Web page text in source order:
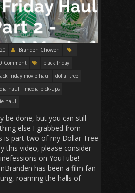
Branden Chowen
0 Comment
black friday
friday movie haul
dollar tree
haul
media pick-ups
haul
be done, but you can still
else I grabbed from
is part-two of my Dollar Tree
this video, please consider
on YouTube!
has been a film fan
roaming the halls of